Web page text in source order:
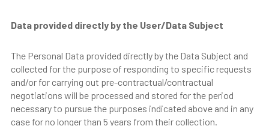
Data provided directly by the User/Data Subject
The Personal Data provided directly by the Data Subject and
collected for the purpose of responding to specific requests
and/or for carrying out pre-contractual/contractual
negotiations will be processed and stored for the period
necessary to pursue the purposes indicated above and in any
case for no longer than 5 years from their collection.